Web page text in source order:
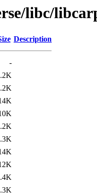
libc/
Description
-